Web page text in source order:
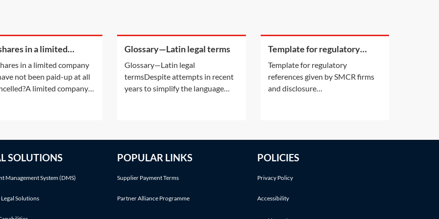
in a limited
at all be cancelled?
in a limited company
not been paid-up at all
limited company
simply be cancelled
Glossary—Latin legal terms
Glossary—Latin legal
termsDespite attempts in recent
years to simplify the language
order:Latin
Template for regulatory
firms and disclosure
requirements
Template for regulatory
references given by SMCR firms
and disclosure
between the dates of [insert
current employee of
SOLUTIONS
Management System (DMS)
Solutions
POPULAR LINKS
Supplier Payment Terms
Partner Alliance Programme
POLICIES
Privacy Policy
Accessibility